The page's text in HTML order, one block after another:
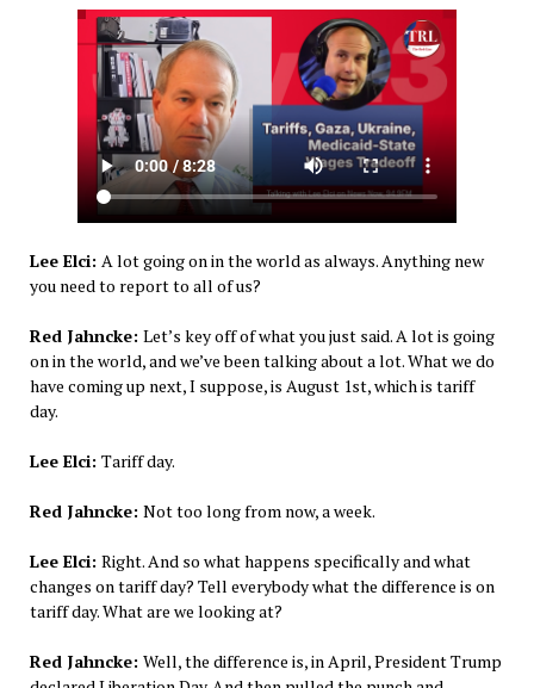
Lee Elci: A lot going on in the world as always. Anything new
you need to report to all of us?
Red Jahncke: Let’s key off of what you just said. A lot is going
on in the world, and we’ve been talking about a lot. What we do
have coming up next, I suppose, is August 1st, which is tariff
day.
Lee Elci: Tariff day.
Red Jahncke: Not too long from now, a week.
Lee Elci: Right. And so what happens specifically and what
changes on tariff day? Tell everybody what the difference is on
tariff day. What are we looking at?
Red Jahncke: Well, the difference is, in April, President Trump